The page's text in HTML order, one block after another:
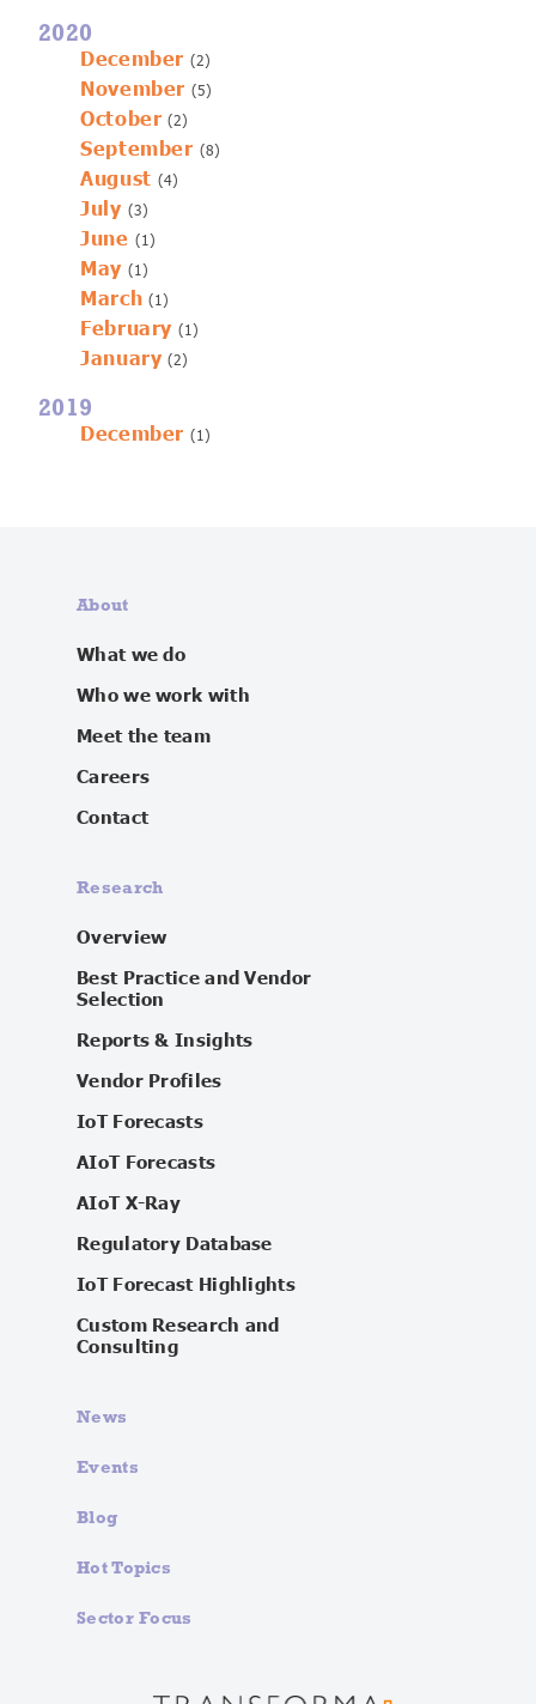
2020
December (2)
November (5)
October (2)
September (8)
August (4)
July (3)
June (1)
May (1)
March (1)
February (1)
January (2)
2019
December (1)
About
What we do
Who we work with
Meet the team
Careers
Contact
Research
Overview
Best Practice and Vendor
Selection
Reports & Insights
Vendor Profiles
IoT Forecasts
AIoT Forecasts
AIoT X-Ray
Regulatory Database
IoT Forecast Highlights
Custom Research and
Consulting
News
Events
Blog
Hot Topics
Sector Focus